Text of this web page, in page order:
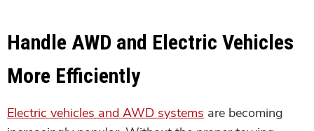
Handle AWD and Electric Vehicles
More Efficiently
Electric vehicles and AWD systems are becoming